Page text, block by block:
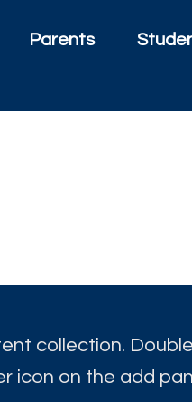
Parents
collection.
icon on the add